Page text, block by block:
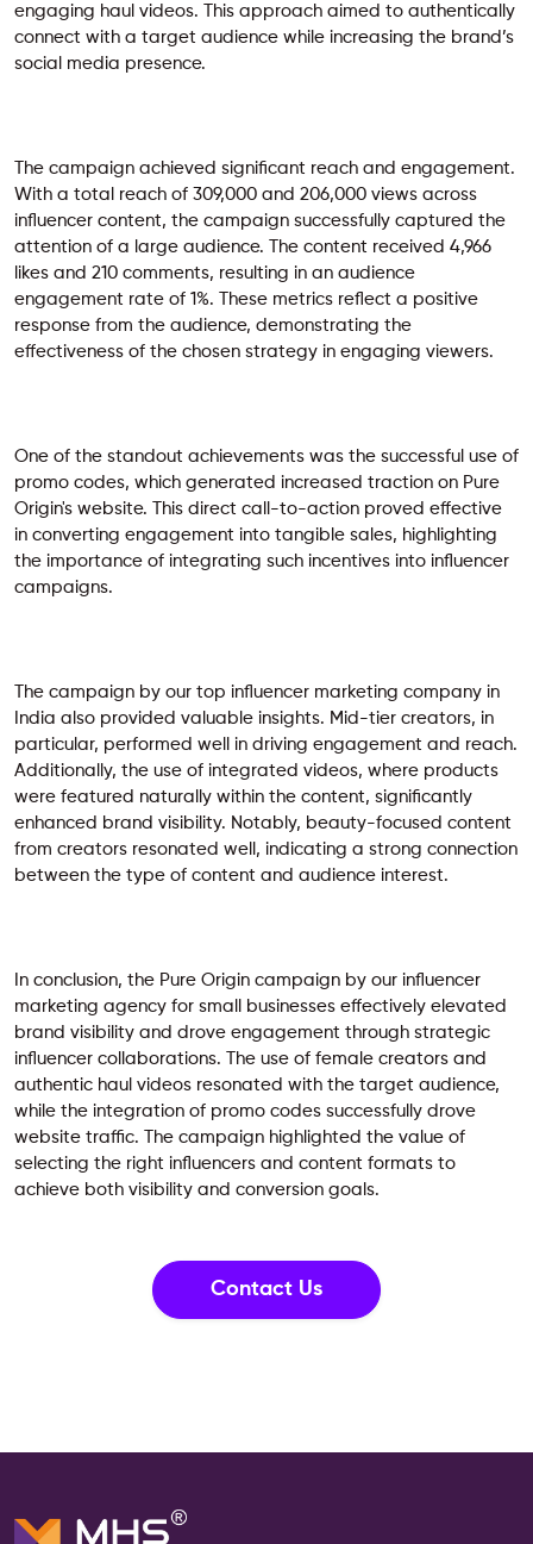
engaging haul videos. This approach aimed to authentically
connect with a target audience while increasing the brand’s
social media presence.
The campaign achieved significant reach and engagement.
With a total reach of 309,000 and 206,000 views across
influencer content, the campaign successfully captured the
attention of a large audience. The content received 4,966
likes and 210 comments, resulting in an audience
engagement rate of 1%. These metrics reflect a positive
response from the audience, demonstrating the
effectiveness of the chosen strategy in engaging viewers.
One of the standout achievements was the successful use of
promo codes, which generated increased traction on Pure
Origin's website. This direct call-to-action proved effective
in converting engagement into tangible sales, highlighting
the importance of integrating such incentives into influencer
campaigns.
The campaign by our top influencer marketing company in
India also provided valuable insights. Mid-tier creators, in
particular, performed well in driving engagement and reach.
Additionally, the use of integrated videos, where products
were featured naturally within the content, significantly
enhanced brand visibility. Notably, beauty-focused content
from creators resonated well, indicating a strong connection
between the type of content and audience interest.
In conclusion, the Pure Origin campaign by our influencer
marketing agency for small businesses effectively elevated
brand visibility and drove engagement through strategic
influencer collaborations. The use of female creators and
authentic haul videos resonated with the target audience,
while the integration of promo codes successfully drove
website traffic. The campaign highlighted the value of
selecting the right influencers and content formats to
achieve both visibility and conversion goals.
Contact Us